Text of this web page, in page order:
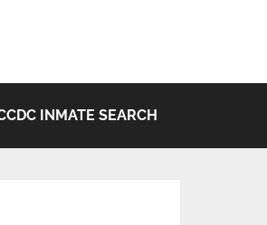
INMATE SEARCH